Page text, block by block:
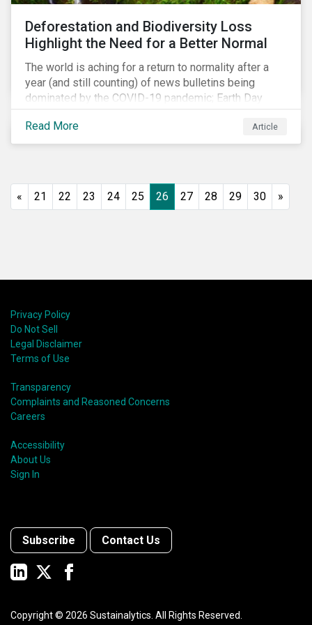
growth of social bonds and a commendable first year
for sustainability-linked bonds.
Deforestation and Biodiversity Loss
Highlight the Need for a Better Normal
The world is aching for a return to normality after a
year (and still counting) of news bulletins being
dominated by the COVID-19 pandemic; Earth Day
2021 should serve as a stark reminder that we cannot
go back to business-as-usual. We must address the
vast environmental challenges facing humanity, such
Read More Article
« 21 22 23 24 25 26 27 28 29 30 »
Privacy Policy
Do Not Sell
Legal Disclaimer
Terms of Use
Transparency
Complaints and Reasoned Concerns
Careers
Accessibility
About Us
Sign In
Subscribe Contact Us
Copyright © 2026 Sustainalytics. All Rights Reserved.